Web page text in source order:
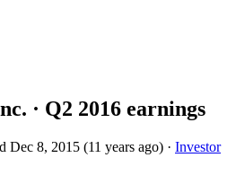
· Q2 2016 earnings
Dec 8, 2015 (11 years ago) · Investor